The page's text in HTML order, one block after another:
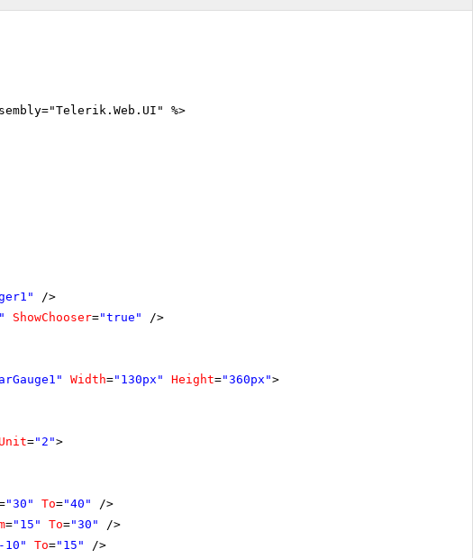
%>
/>
ShowChooser="true"
/>
Width="130px" Height="360px">
="2">
"30" To="40"
/>
="15" To="30"
/>
10" To="15"
/>